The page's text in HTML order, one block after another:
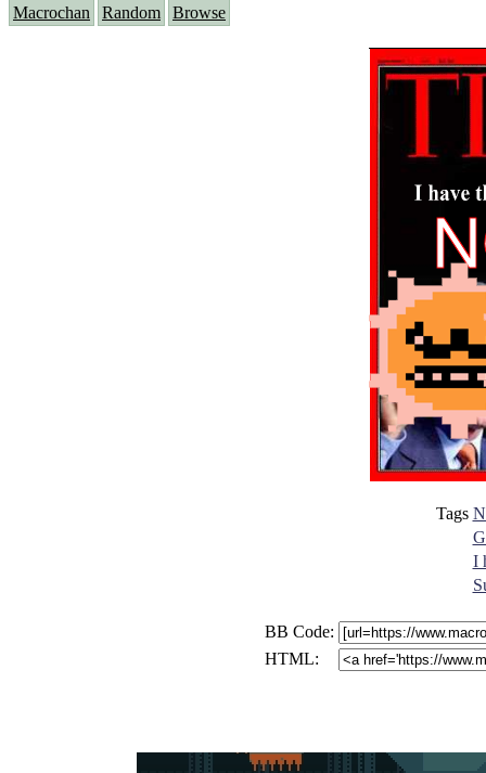
Macrochan Random Browse
Tags
I
BB Code:
HTML: